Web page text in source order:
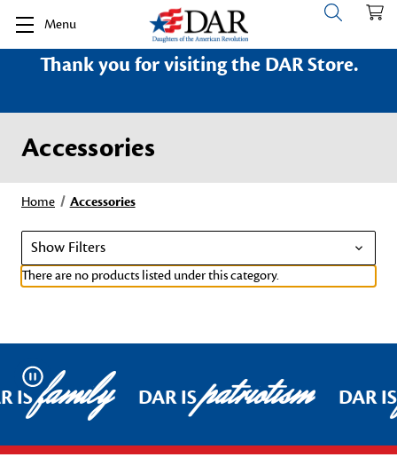
Menu
Thank you for visiting the DAR Store.
Accessories
Home Accessories
Show Filters
There are no products listed under this category.
Pause
ISfamily DAR ISpatriotism DAR